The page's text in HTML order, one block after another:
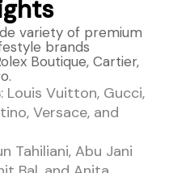
variety of premium
brands
Boutique, Cartier,
: Louis Vuitton, Gucci,
Versace, and
Tahiliani, Abu Jani